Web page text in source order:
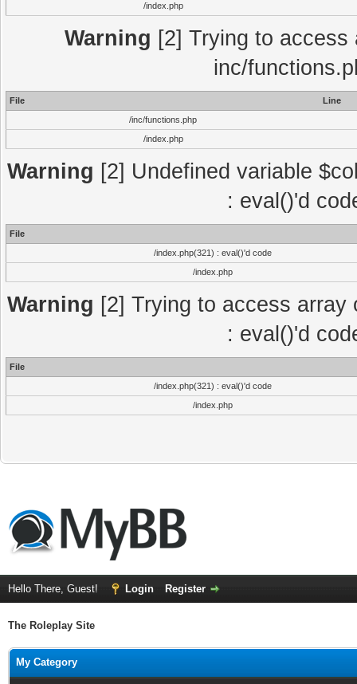
/index.php
Warning [2] Trying to
inc/
File
Line
/inc/functions.php
/index.php
Warning [2] Undefined variable
: eval()'d
File
/index.php(321) : eval()'d code
/index.php
Warning [2] Trying to access
: eval()'d
File
/index.php(321) : eval()'d code
/index.php
Hello There, Guest! Login Register
The Roleplay Site
My Category